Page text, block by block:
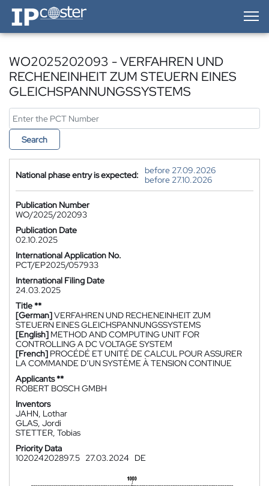
IP-Coster — Home
WO2025202093 - VERFAHREN UND
RECHENEINHEIT ZUM STEUERN EINES
GLEICHSPANNUNGSSYSTEMS
Search
National phase entry is expected:
before 27.09.2026
before 27.10.2026
Publication Number
WO/2025/202093
Publication Date
02.10.2025
International Application No.
PCT/EP2025/057933
International Filing Date
24.03.2025
Title **
[German]VERFAHREN UND RECHENEINHEIT ZUM
STEUERN EINES GLEICHSPANNUNGSSYSTEMS
[English] METHOD AND COMPUTING UNIT FOR
CONTROLLING A DC VOLTAGE SYSTEM
[French] PROCÉDÉ ET UNITÉ DE CALCUL POUR ASSURER
LA COMMANDE D’UN SYSTÈME À TENSION CONTINUE
Applicants **
ROBERT BOSCH GMBH
Inventors
JAHN, Lothar
GLAS, Jordi
STETTER, Tobias
Priority Data
102024202897.5 27.03.2024 DE